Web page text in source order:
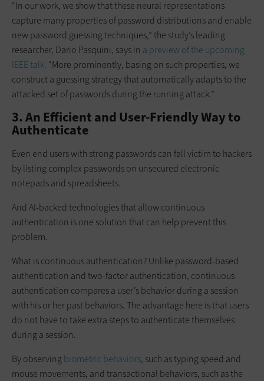
“In our work, we show that these neural representations
capture many properties of password distributions and enable
new password guessing techniques,” the study’s leading
researcher, Dario Pasquini, says in a preview of the upcoming
IEEE talk. “More prominently, basing on such properties, we
construct a guessing strategy that automatically adapts to the
attacked set of passwords during the running attack.”
3. An Efficient and User-Friendly Way to
Authenticate
Even end users with strong passwords can fall victim to hackers
by listing complex passwords on unsecured electronic
notepads and spreadsheets.
And AI-backed technologies that allow continuous
authentication is one solution that can help prevent this
problem.
What is continuous authentication? Unlike password-based
authentication and two-factor authentication, continuous
authentication compares a user’s behavior during a session
with his or her past behaviors. The advantage here is that users
do not have to take extra steps to authenticate themselves
during a session.
By observing biometric behaviors, such as typing speed and
mouse movements, and transactional behaviors, such as the